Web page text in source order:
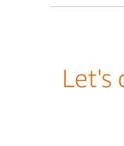
Let's